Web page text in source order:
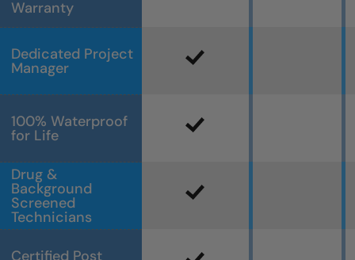
Warranty
Dedicated Project
Manager
100% Waterproof
for Life
Drug &
Background
Screened
Technicians
Certified Post